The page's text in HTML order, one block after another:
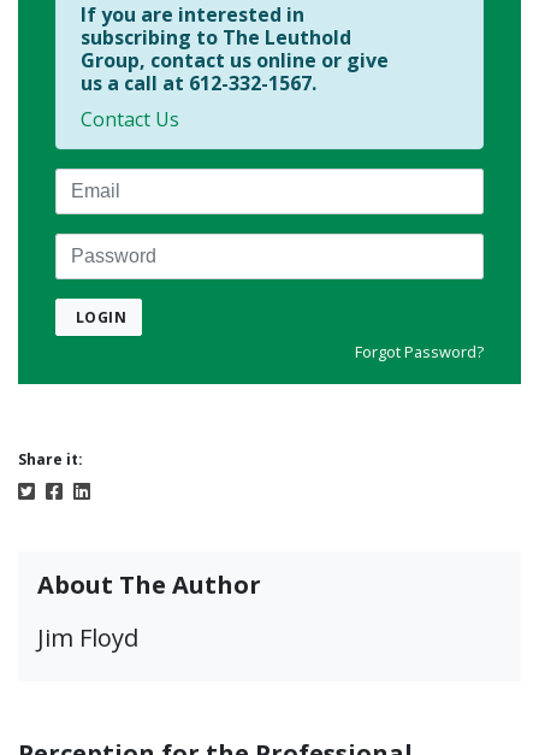
If you are interested in
subscribing to The Leuthold
Group, contact us online or give
us a call at 612-332-1567.
Contact Us
Email
Password
LOGIN
Forgot Password?
Share it:
About The Author
Jim Floyd